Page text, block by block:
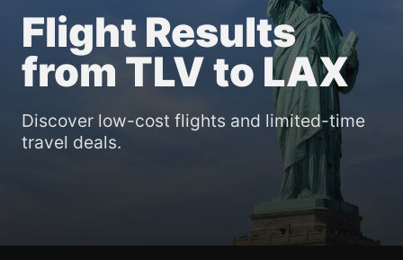
Flight Results
from TLV to LAX
Discover low-cost flights and limited-time
travel deals.